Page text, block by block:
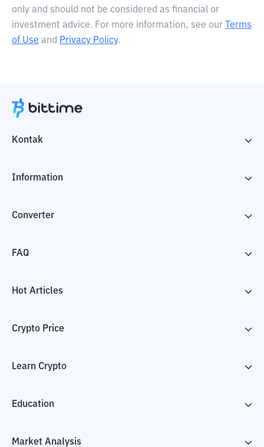
only and should not be considered as financial or
investment advice. For more information, see our
Terms
of Use and Privacy Policy.
Kontak
Information
Converter
FAQ
Hot Articles
Crypto Price
Learn Crypto
Education
Market Analysis